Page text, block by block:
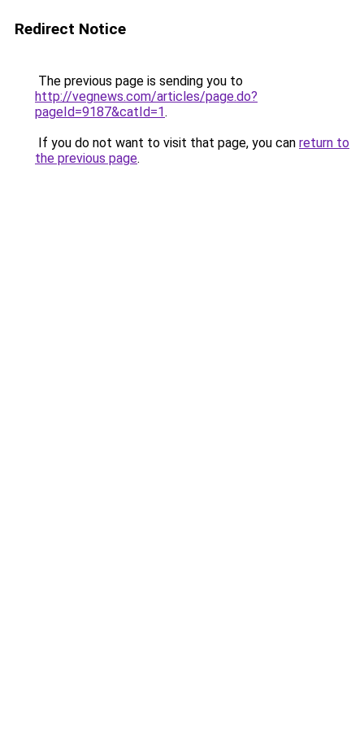
Redirect Notice
The previous page is sending you to
http://vegnews.com/articles/page.do?
pageId=9187&catId=1.
If you do not want to visit that page, you can return to
the previous page.